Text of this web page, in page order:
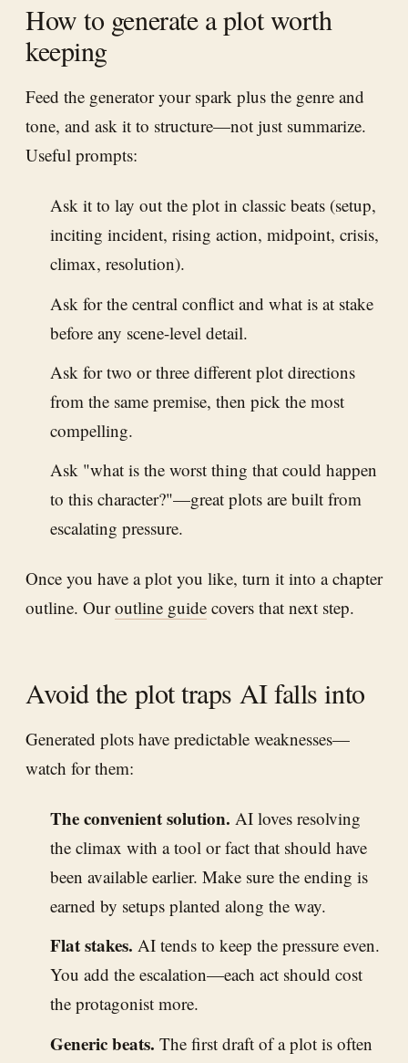
How to generate a plot worth
keeping
Feed the generator your spark plus the genre and
tone, and ask it to structure—not just summarize.
Useful prompts:
Ask it to lay out the plot in classic beats (setup,
inciting incident, rising action, midpoint, crisis,
climax, resolution).
Ask for the central conflict and what is at stake
before any scene-level detail.
Ask for two or three different plot directions
from the same premise, then pick the most
compelling.
Ask "what is the worst thing that could happen
to this character?"—great plots are built from
escalating pressure.
Once you have a plot you like, turn it into a chapter
outline. Ouroutline guide covers that next step.
Avoid the plot traps AI falls into
Generated plots have predictable weaknesses—
watch for them:
The convenient solution. AI loves resolving
the climax with a tool or fact that should have
been available earlier. Make sure the ending is
earned by setups planted along the way.
Flat stakes. AI tends to keep the pressure even.
You add the escalation—each act should cost
the protagonist more.
Generic beats. The first draft of a plot is often